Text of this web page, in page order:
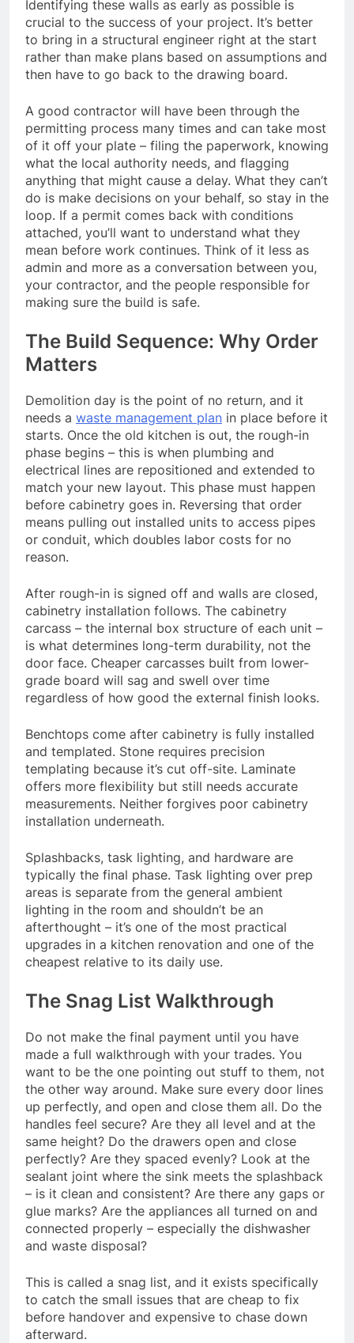
Identifying these walls as early as possible is
crucial to the success of your project. It’s better
to bring in a structural engineer right at the start
rather than make plans based on assumptions and
then have to go back to the drawing board.
A good contractor will have been through the
permitting process many times and can take most
of it off your plate – filing the paperwork, knowing
what the local authority needs, and flagging
anything that might cause a delay. What they can’t
do is make decisions on your behalf, so stay in the
loop. If a permit comes back with conditions
attached, you’ll want to understand what they
mean before work continues. Think of it less as
admin and more as a conversation between you,
your contractor, and the people responsible for
making sure the build is safe.
The Build Sequence: Why Order
Matters
Demolition day is the point of no return, and it
needs a waste management plan in place before it
starts. Once the old kitchen is out, the rough-in
phase begins – this is when plumbing and
electrical lines are repositioned and extended to
match your new layout. This phase must happen
before cabinetry goes in. Reversing that order
means pulling out installed units to access pipes
or conduit, which doubles labor costs for no
reason.
After rough-in is signed off and walls are closed,
cabinetry installation follows. The cabinetry
carcass – the internal box structure of each unit –
is what determines long-term durability, not the
door face. Cheaper carcasses built from lower-
grade board will sag and swell over time
regardless of how good the external finish looks.
Benchtops come after cabinetry is fully installed
and templated. Stone requires precision
templating because it’s cut off-site. Laminate
offers more flexibility but still needs accurate
measurements. Neither forgives poor cabinetry
installation underneath.
Splashbacks, task lighting, and hardware are
typically the final phase. Task lighting over prep
areas is separate from the general ambient
lighting in the room and shouldn’t be an
afterthought – it’s one of the most practical
upgrades in a kitchen renovation and one of the
cheapest relative to its daily use.
The Snag List Walkthrough
Do not make the final payment until you have
made a full walkthrough with your trades. You
want to be the one pointing out stuff to them, not
the other way around. Make sure every door lines
up perfectly, and open and close them all. Do the
handles feel secure? Are they all level and at the
same height? Do the drawers open and close
perfectly? Are they spaced evenly? Look at the
sealant joint where the sink meets the splashback
– is it clean and consistent? Are there any gaps or
glue marks? Are the appliances all turned on and
connected properly – especially the dishwasher
and waste disposal?
This is called a snag list, and it exists specifically
to catch the small issues that are cheap to fix
before handover and expensive to chase down
afterward.